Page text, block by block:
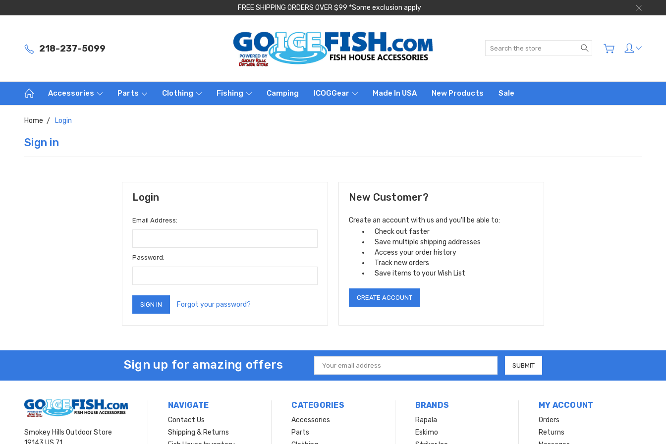
FREE SHIPPING ORDERS OVER $99 *Some exclusion apply
218-237-5099 Search
Accessories Parts Clothing Fishing Camping ICOGGear Made In USA New Products Sale
Home Login
Sign in
Login
Email Address:
Password:
Forgot your password?
New Customer?
Create an account with us and you'll be able to:
Check out faster
Save multiple shipping addresses
Access your order history
Track new orders
Save items to your Wish List
CREATE ACCOUNT
Sign up for amazing offers
Email
Address
Smokey Hills Outdoor Store
NAVIGATE
Contact Us
Shipping & Returns
CATEGORIES
Accessories
Parts
BRANDS
Rapala
Eskimo
MY ACCOUNT
Orders
Returns